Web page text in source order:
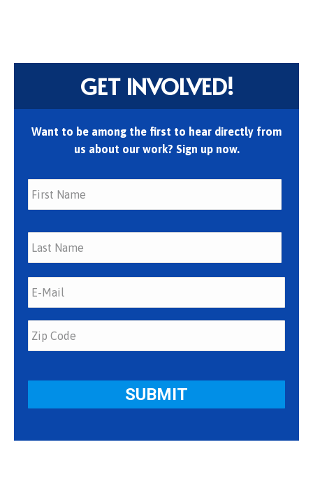
GET INVOLVED!
Want to be among the first to hear directly from
us about our work? Sign up now.
First
Last